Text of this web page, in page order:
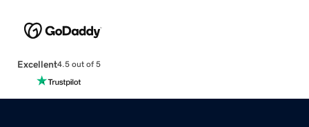
Excellent4.5 out of 5